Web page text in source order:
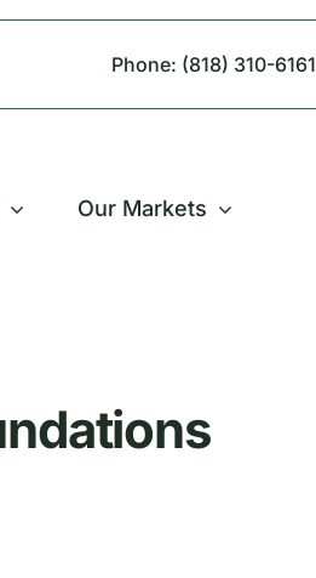
Phone: (818) 310-6161
Our Markets